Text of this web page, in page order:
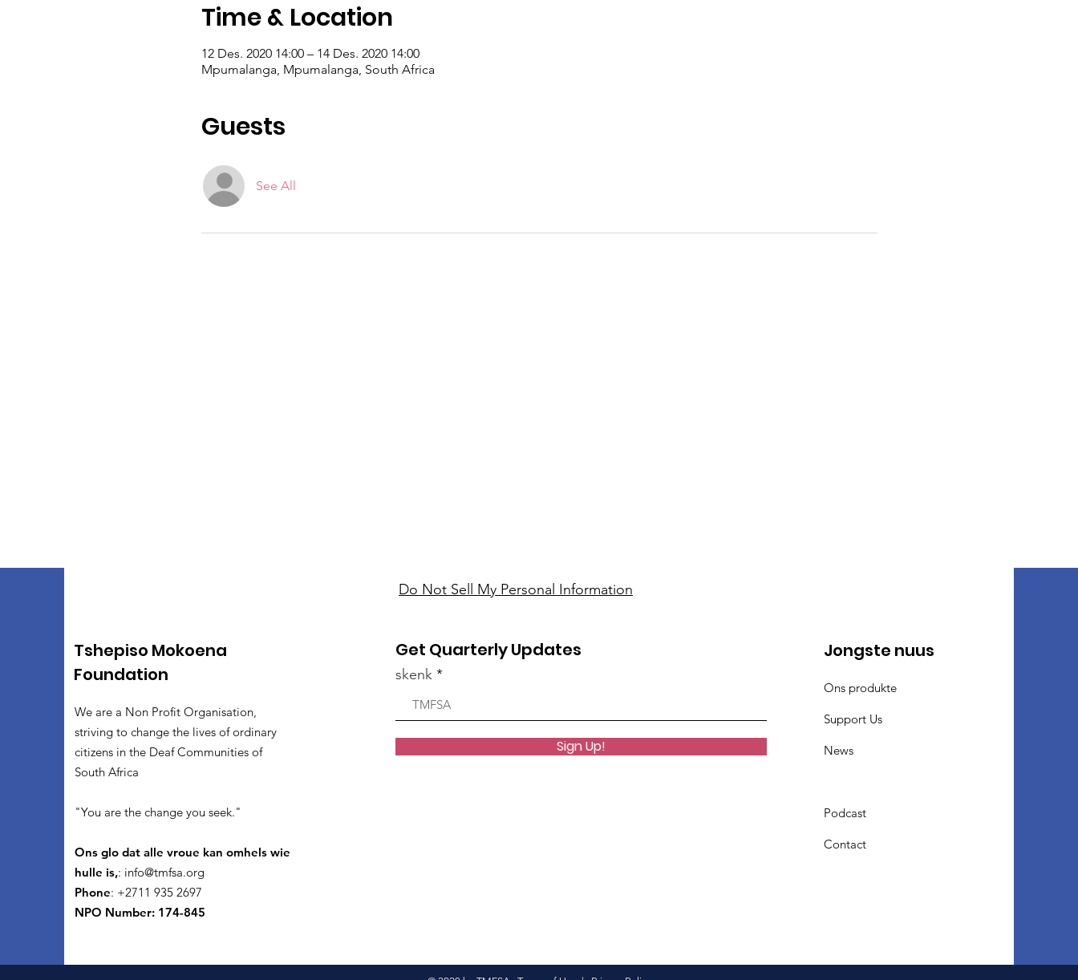
Time & Location
12 Des. 2020 14:00 – 14 Des. 2020 14:00
Mpumalanga, Mpumalanga, South Africa
Guests
See All
Tshepiso Mokoena
Foundation
We are a Non Profit Organisation,
striving to change the lives of ordinary
citizens in the Deaf Communities of
South Africa
"You are the change you seek."
Ons glo dat alle vroue kan omhels wie
hulle is,: info@tmfsa.org
Phone: +2711 935 2697
NPO Number: 174-845
Get Quarterly Updates
skenk
Sign Up!
Jongste nuus
Ons produkte
Support Us
News
Podcast
Contact
Do Not Sell My Personal Information